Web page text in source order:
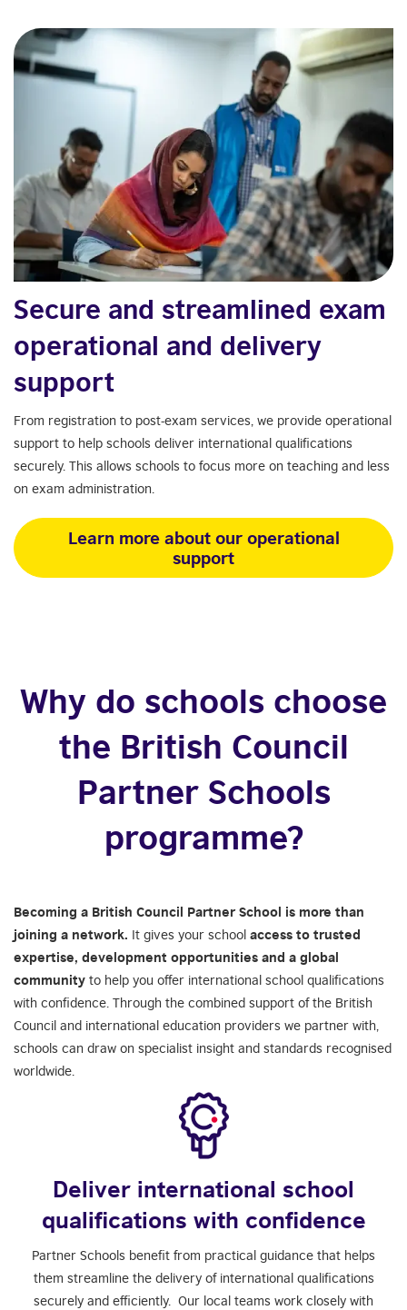
Secure and streamlined exam
operational and delivery
support
From registration to post-exam services, we provide operational
support to help schools deliver international qualifications
securely. This allows schools to focus more on teaching and less
on exam administration.
Learn more about our operational
support
Why do schools choose
the British Council
Partner Schools
programme?
Becoming a British Council Partner School is more than
joining a network. It gives your school access to trusted
expertise, development opportunities and a global
community to help you offer international school qualifications
with confidence. Through the combined support of the British
Council and international education providers we partner with,
schools can draw on specialist insight and standards recognised
worldwide.
Deliver international school
qualifications with confidence
Partner Schools benefit from practical guidance that helps
them streamline the delivery of international qualifications
securely and efficiently. Our local teams work closely with